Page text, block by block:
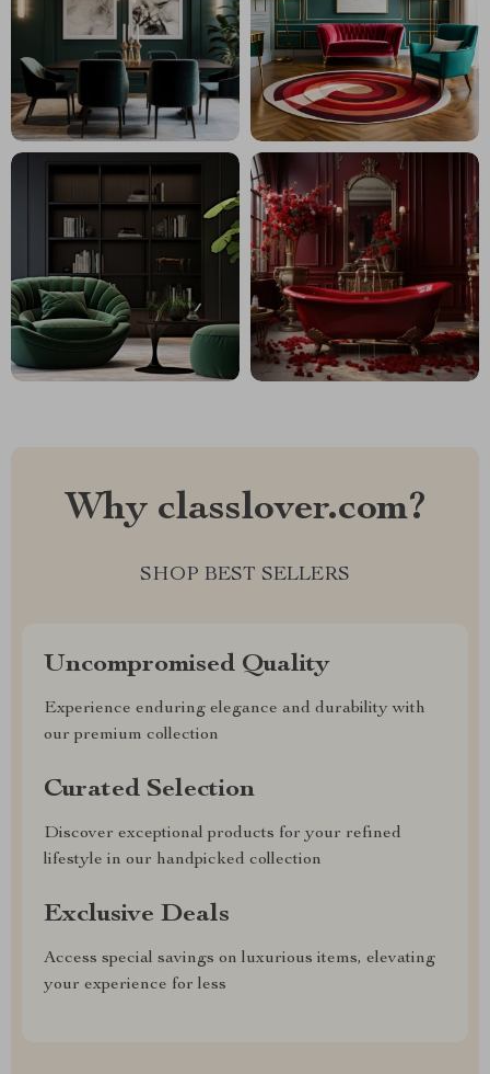
Why classlover.com?
SHOP BEST SELLERS
Uncompromised Quality
Experience enduring elegance and durability with
our premium collection
Curated Selection
Discover exceptional products for your refined
lifestyle in our handpicked collection
Exclusive Deals
Access special savings on luxurious items, elevating
your experience for less